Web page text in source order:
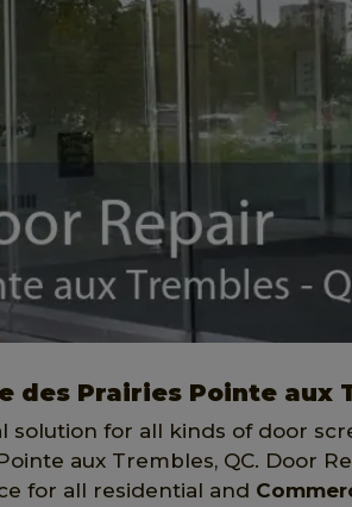
des Prairies Pointe aux
solution for all kinds of door
aux Trembles, QC. Door
for all residential and